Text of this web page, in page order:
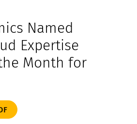
Named
Expertise
Month for